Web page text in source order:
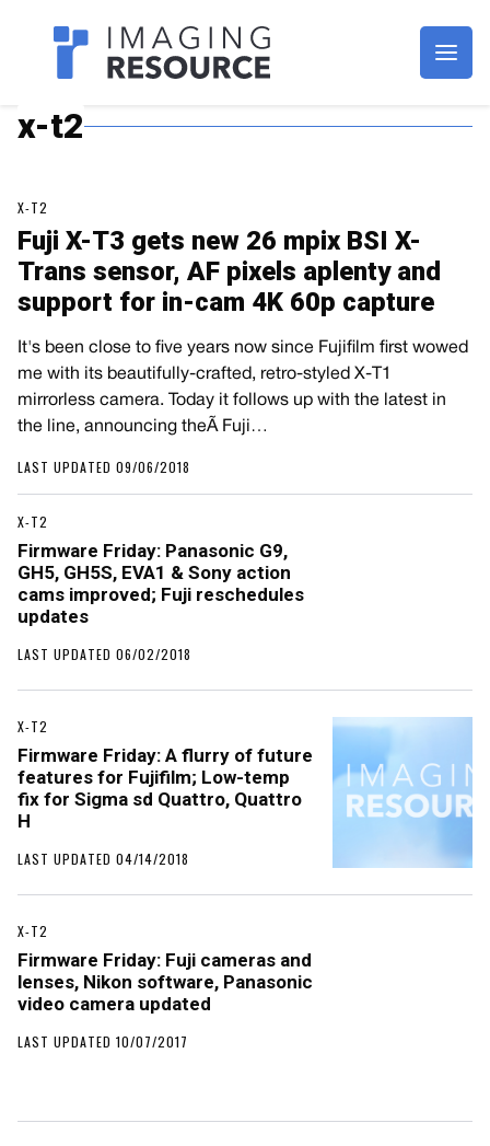
Imagaing Resource
x-t2
X-T2
Fuji X-T3 gets new 26 mpix BSI X-
Trans sensor, AF pixels aplenty and
support for in-cam 4K 60p capture
It's been close to five years now since Fujifilm first wowed
me with its beautifully-crafted, retro-styled X-T1
mirrorless camera. Today it follows up with the latest in
the line, announcing theÃ Fuji…
LAST UPDATED 09/06/2018
X-T2
Firmware Friday: Panasonic G9,
GH5, GH5S, EVA1 & Sony action
cams improved; Fuji reschedules
updates
LAST UPDATED 06/02/2018
X-T2
Firmware Friday: A flurry of future
features for Fujifilm; Low-temp
fix for Sigma sd Quattro, Quattro
H
LAST UPDATED 04/14/2018
X-T2
Firmware Friday: Fuji cameras and
lenses, Nikon software, Panasonic
video camera updated
LAST UPDATED 10/07/2017